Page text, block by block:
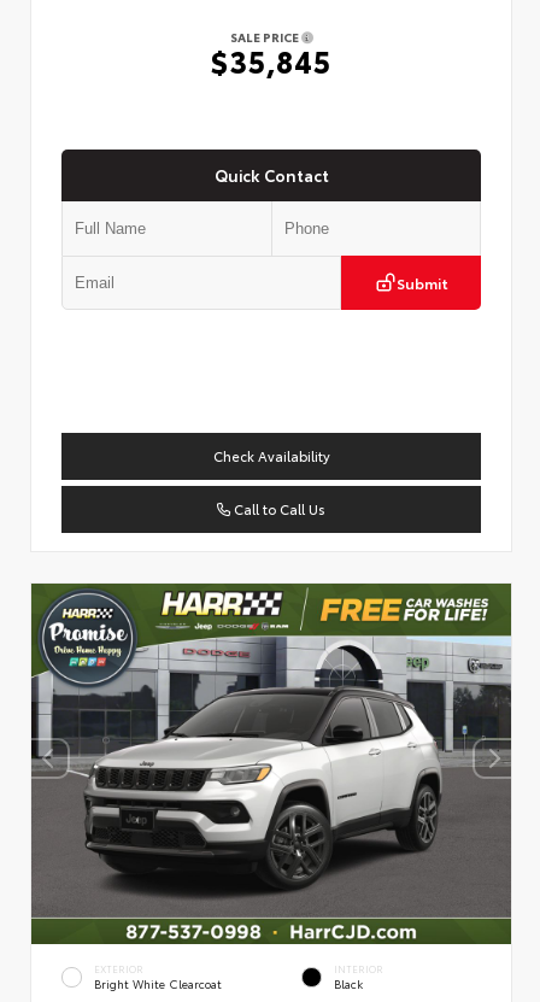
SALE PRICE
$35,845
Quick Contact
Submit
Check Availability
Call to Call Us
EXTERIOR
Bright White Clearcoat
INTERIOR
Black